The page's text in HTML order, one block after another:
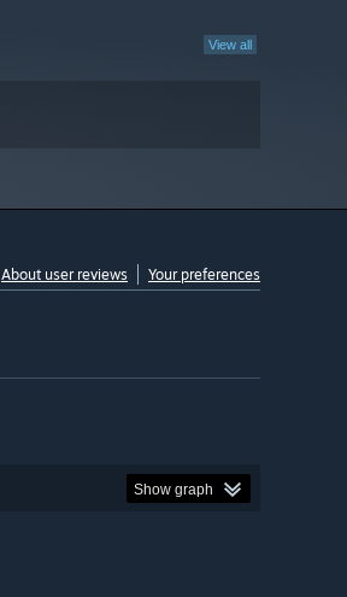
View all
About user reviews Your preferences
Show graph